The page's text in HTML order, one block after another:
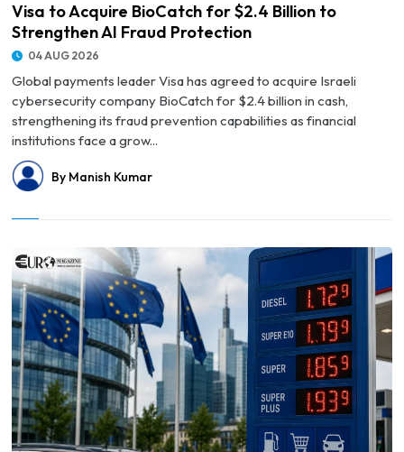
Visa to Acquire BioCatch for $2.4 Billion to
Strengthen AI Fraud Protection
04 AUG 2026
Global payments leader Visa has agreed to acquire Israeli
cybersecurity company BioCatch for $2.4 billion in cash,
strengthening its fraud prevention capabilities as financial
institutions face a grow...
By Manish Kumar